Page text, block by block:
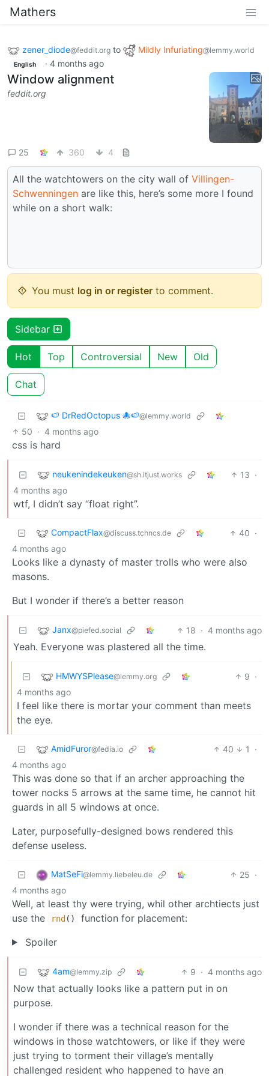
Mathers
zener_diode@feddit.org to Mildly Infuriating@lemmy.world
English · 4 months ago
Window alignment
feddit.org
25 360 4
All the watchtowers on the city wall of Villingen-
Schwenningen are like this, here’s some more I found
while on a short walk:
You must log in or register to comment.
Sidebar
Hot Top Controversial New Old
Chat
🍉 DrRedOctopus 🐙🍉@lemmy.world
50 · 4 months ago
css is hard
neukenindekeuken@sh.itjust.works 13 ·
4 months ago
wtf, I didn’t say “float right”.
CompactFlax@discuss.tchncs.de 40 ·
4 months ago
Looks like a dynasty of master trolls who were also
masons.
But I wonder if there’s a better reason
Janx@piefed.social 18 · 4 months ago
Yeah. Everyone was plastered all the time.
HMWYSPlease@lemmy.org 9 ·
4 months ago
I feel like there is mortar your comment than meets
the eye.
AmidFuror@fedia.io 40 1
·
4 months ago
This was done so that if an archer approaching the
tower nocks 5 arrows at the same time, he cannot hit
guards in all 5 windows at once.
Later, purposefully-designed bows rendered this
defense useless.
MatSeFi@lemmy.liebeleu.de 25 ·
4 months ago
Well, at least thy were trying, whil other archtiects just
use the
rnd ()
function for placement:
Spoiler
4am@lemmy.zip 9 · 4 months ago
Now that actually looks like a pattern put in on
purpose.
I wonder if there was a technical reason for the
windows in those watchtowers, or like if they were
just trying to torment their village’s mentally
challenged resident who happened to have an